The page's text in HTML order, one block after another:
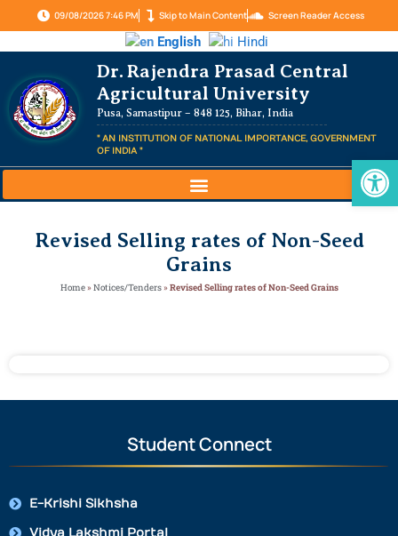
09/08/2026 7:46 PM Skip to Main Content Screen Reader Access
English Hindi
Dr. Rajendra Prasad Central
Agricultural University
Pusa, Samastipur – 848 125, Bihar, India
" AN INSTITUTION OF NATIONAL IMPORTANCE, GOVERNMENT
OF INDIA "
Revised Selling rates of Non-Seed
Grains
Home»Notices/Tenders»Revised Selling rates of Non-Seed Grains
Student Connect
E-Krishi Sikhsha